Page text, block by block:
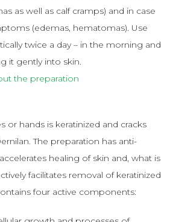
as well as calf cramps) and in case
(edemas, hematomas). Use
twice a day – in the morning and
it gently into skin.
the preparation
or hands is keratinized and cracks
The preparation has anti-
healing of skin and, what is
facilitates removal of keratinized
four active components: